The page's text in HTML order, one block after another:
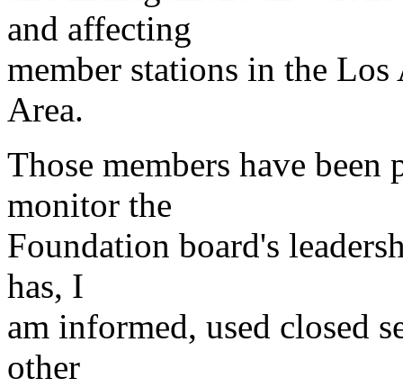
and affecting
member stations in the
Area.
Those members have
monitor the
Foundation board's
has, I
am informed, used closed
other